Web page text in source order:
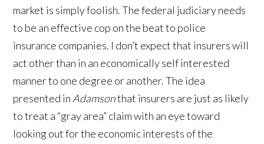
market is simply foolish. The federal judiciary needs
to be an effective cop on the beat to police
insurance companies. I don’t expect that insurers will
act other than in an economically self interested
manner to one degree or another. The idea
presented in Adamsonthat insurers are just as likely
to treat a “gray area” claim with an eye toward
looking out for the economic interests of the